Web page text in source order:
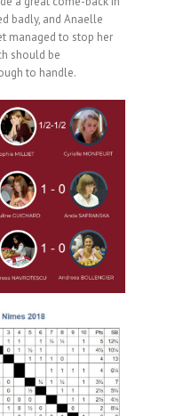
badly, and Anaelle
managed to stop her
should be
to handle.